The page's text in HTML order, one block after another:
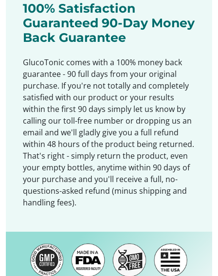
100% Satisfaction
Guaranteed 90-Day Money
Back Guarantee
GlucoTonic comes with a 100% money back
guarantee - 90 full days from your original
purchase. If you're not totally and completely
satisfied with our product or your results
within the first 90 days simply let us know by
calling our toll-free number or dropping us an
email and we'll gladly give you a full refund
within 48 hours of the product being returned.
That's right - simply return the product, even
your empty bottles, anytime within 90 days of
your purchase and you'll receive a full, no-
questions-asked refund (minus shipping and
handling fees).